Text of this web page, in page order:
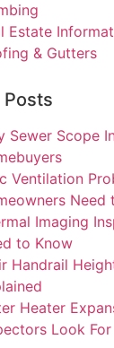
Estate
& Gutters
Posts
Sewer Scope
Ventilation
Need
Imaging
to Know
Handrail
Heater
Look For